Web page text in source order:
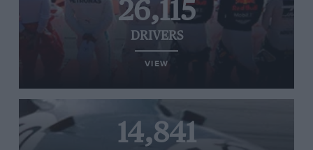
26,115
DRIVERS
VIEW
14,841